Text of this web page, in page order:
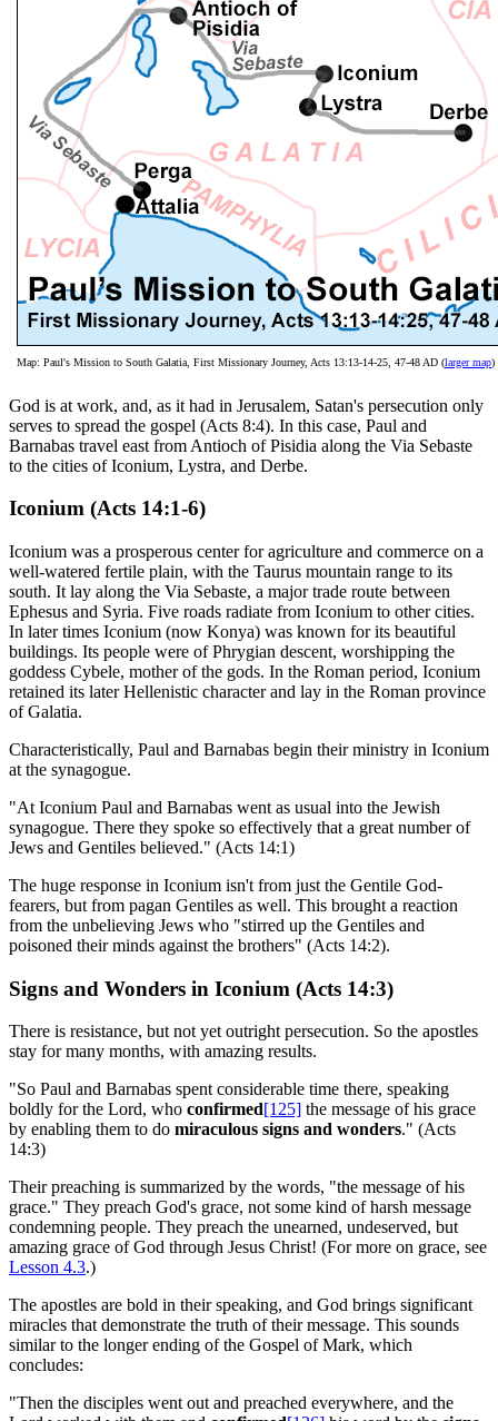
Map: Paul's Mission to South Galatia, First Missionary Journey, Acts 13:13-14-25, 47-48 AD (larger map)
God is at work, and, as it had in Jerusalem, Satan's persecution only
serves to spread the gospel (Acts 8:4). In this case, Paul and
Barnabas travel east from Antioch of Pisidia along the Via Sebaste
to the cities of Iconium, Lystra, and Derbe.
Iconium (Acts 14:1-6)
Iconium was a prosperous center for agriculture and commerce on a
well-watered fertile plain, with the Taurus mountain range to its
south. It lay along the Via Sebaste, a major trade route between
Ephesus and Syria. Five roads radiate from Iconium to other cities.
In later times Iconium (now Konya) was known for its beautiful
buildings. Its people were of Phrygian descent, worshipping the
goddess Cybele, mother of the gods. In the Roman period, Iconium
retained its later Hellenistic character and lay in the Roman province
of Galatia.
Characteristically, Paul and Barnabas begin their ministry in Iconium
at the synagogue.
"At Iconium Paul and Barnabas went as usual into the Jewish
synagogue. There they spoke so effectively that a great number of
Jews and Gentiles believed." (Acts 14:1)
The huge response in Iconium isn't from just the Gentile God-
fearers, but from pagan Gentiles as well. This brought a reaction
from the unbelieving Jews who "stirred up the Gentiles and
poisoned their minds against the brothers" (Acts 14:2).
Signs and Wonders in Iconium (Acts 14:3)
There is resistance, but not yet outright persecution. So the apostles
stay for many months, with amazing results.
"So Paul and Barnabas spent considerable time there, speaking
boldly for the Lord, who confirmed[125] the message of his grace
by enabling them to do miraculous signs and wonders." (Acts
14:3)
Their preaching is summarized by the words, "the message of his
grace." They preach God's grace, not some kind of harsh message
condemning people. They preach the unearned, undeserved, but
amazing grace of God through Jesus Christ! (For more on grace, see
Lesson 4.3.)
The apostles are bold in their speaking, and God brings significant
miracles that demonstrate the truth of their message. This sounds
similar to the longer ending of the Gospel of Mark, which
concludes:
"Then the disciples went out and preached everywhere, and the